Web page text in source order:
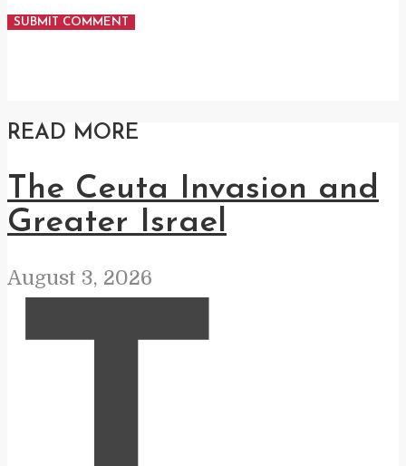
READ MORE
The Ceuta Invasion and
Greater Israel
August 3, 2026